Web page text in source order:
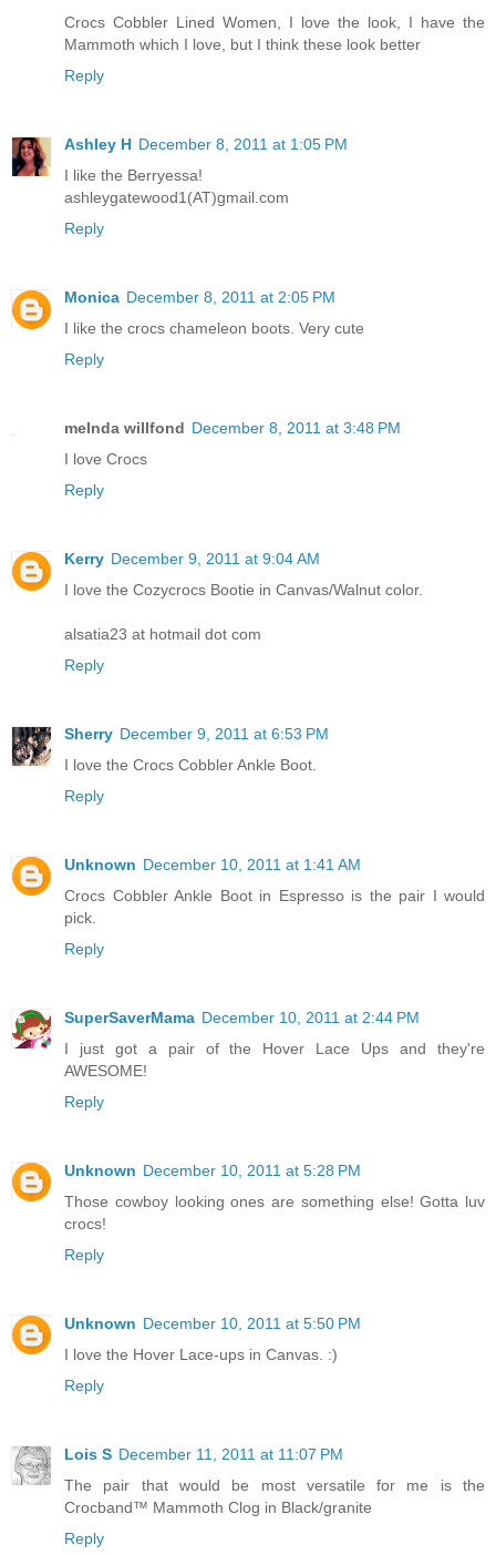
Crocs Cobbler Lined Women, I love the look, I have the
Mammoth which I love, but I think these look better
Reply
Ashley H December 8, 2011 at 1:05 PM
I like the Berryessa!
ashleygatewood1(AT)gmail.com
Reply
Monica December 8, 2011 at 2:05 PM
I like the crocs chameleon boots. Very cute
Reply
melnda willfond December 8, 2011 at 3:48 PM
I love Crocs
Reply
Kerry December 9, 2011 at 9:04 AM
I love the Cozycrocs Bootie in Canvas/Walnut color.
alsatia23 at hotmail dot com
Reply
Sherry December 9, 2011 at 6:53 PM
I love the Crocs Cobbler Ankle Boot.
Reply
Unknown December 10, 2011 at 1:41 AM
Crocs Cobbler Ankle Boot in Espresso is the pair I would
pick.
Reply
SuperSaverMama December 10, 2011 at 2:44 PM
I just got a pair of the Hover Lace Ups and they're
AWESOME!
Reply
Unknown December 10, 2011 at 5:28 PM
Those cowboy looking ones are something else! Gotta luv
crocs!
Reply
Unknown December 10, 2011 at 5:50 PM
I love the Hover Lace-ups in Canvas. :)
Reply
Lois S December 11, 2011 at 11:07 PM
The pair that would be most versatile for me is the
Crocband™ Mammoth Clog in Black/granite
Reply